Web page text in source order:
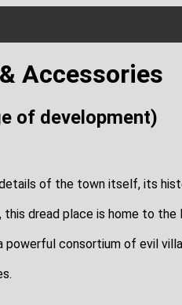
Accessories
of development)
of the town itself, its
dread place is home to the
consortium of evil